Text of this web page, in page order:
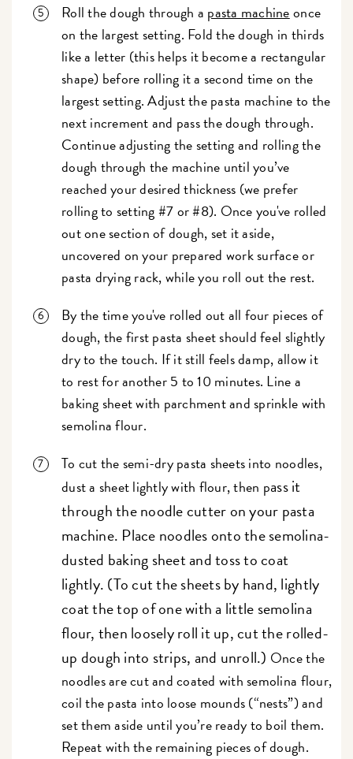
Roll the dough through a pasta machineonce
on the largest setting. Fold the dough in thirds
like a letter (this helps it become a rectangular
shape) before rolling it a second time on the
largest setting. Adjust the pasta machine to the
next increment and pass the dough through.
Continue adjusting the setting and rolling the
dough through the machine until you’ve
reached your desired thickness (we prefer
rolling to setting #7 or #8). Once you've rolled
out one section of dough, set it aside,
uncovered on your prepared work surface or
pasta drying rack, while you roll out the rest.
By the time you've rolled out all four pieces of
dough, the first pasta sheet should feel slightly
dry to the touch. If it still feels damp, allow it
to rest for another 5 to 10 minutes. Line a
baking sheet with parchment and sprinkle with
semolina flour.
To cut the semi-dry pasta sheets into noodles,
dust a sheet lightly with flour, then pass it
through the noodle cutter on your pasta
machine. Place noodles onto the semolina-
dusted baking sheet and toss to coat
lightly. (To cut the sheets by hand, lightly
coat the top of one with a little semolina
flour, then loosely roll it up, cut the rolled-
up dough into strips, and unroll.) Once the
noodles are cut and coated with semolina flour,
coil the pasta into loose mounds (“nests”) and
set them aside until you’re ready to boil them.
Repeat with the remaining pieces of dough.